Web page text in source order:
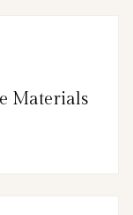
Materials